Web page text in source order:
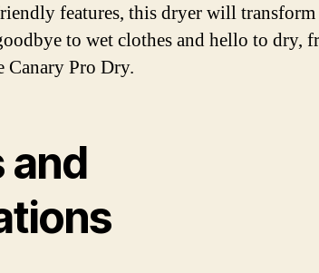
features, this dryer will
to wet clothes and hello to dry,
Canary Pro Dry.
and